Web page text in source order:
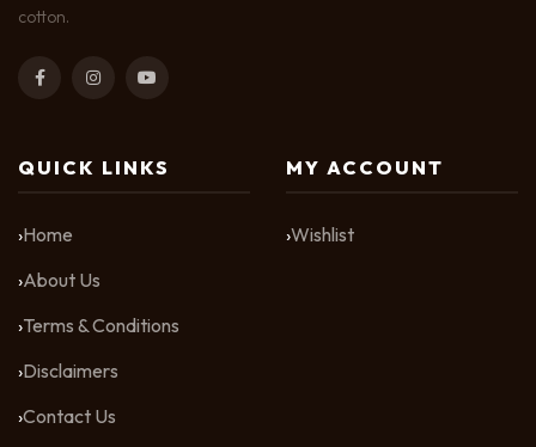
cotton.
QUICK LINKS
Home
About Us
Terms & Conditions
Disclaimers
Contact Us
MY ACCOUNT
Wishlist